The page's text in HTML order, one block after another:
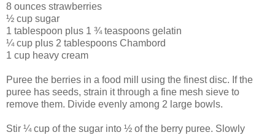
8 ounces strawberries
½ cup sugar
1 tablespoon plus 1 ¾ teaspoons gelatin
¼ cup plus 2 tablespoons Chambord
1 cup heavy cream
Puree the berries in a food mill using the finest disc. If the
puree has seeds, strain it through a fine mesh sieve to
remove them. Divide evenly among 2 large bowls.
Stir ¼ cup of the sugar into ½ of the berry puree. Slowly